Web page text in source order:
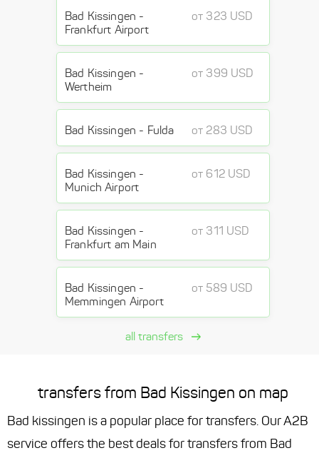
Bad Kissingen -
Frankfurt Airport
от 323 USD
Bad Kissingen -
Wertheim
от 399 USD
Bad Kissingen - Fulda от 283 USD
Bad Kissingen -
Munich Airport
от 612 USD
Bad Kissingen -
Frankfurt am Main
от 311 USD
Bad Kissingen -
Memmingen Airport
от 589 USD
all transfers
transfers from Bad Kissingen on map
Bad kissingen is a popular place for transfers. Our A2B
service offers the best deals for transfers from Bad